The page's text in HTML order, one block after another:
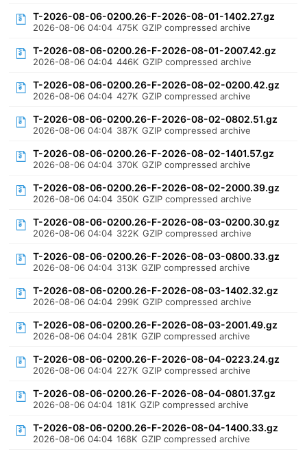
T-2026-08-06-0200.26-F-2026-08-01-1402.27.gz
2026-08-06 04:04 475K GZIP compressed archive
T-2026-08-06-0200.26-F-2026-08-01-2007.42.gz
2026-08-06 04:04 446K GZIP compressed archive
T-2026-08-06-0200.26-F-2026-08-02-0200.42.gz
2026-08-06 04:04 427K GZIP compressed archive
T-2026-08-06-0200.26-F-2026-08-02-0802.51.gz
2026-08-06 04:04 387K GZIP compressed archive
T-2026-08-06-0200.26-F-2026-08-02-1401.57.gz
2026-08-06 04:04 370K GZIP compressed archive
T-2026-08-06-0200.26-F-2026-08-02-2000.39.gz
2026-08-06 04:04 350K GZIP compressed archive
T-2026-08-06-0200.26-F-2026-08-03-0200.30.gz
2026-08-06 04:04 322K GZIP compressed archive
T-2026-08-06-0200.26-F-2026-08-03-0800.33.gz
2026-08-06 04:04 313K GZIP compressed archive
T-2026-08-06-0200.26-F-2026-08-03-1402.32.gz
2026-08-06 04:04 299K GZIP compressed archive
T-2026-08-06-0200.26-F-2026-08-03-2001.49.gz
2026-08-06 04:04 281K GZIP compressed archive
T-2026-08-06-0200.26-F-2026-08-04-0223.24.gz
2026-08-06 04:04 227K GZIP compressed archive
T-2026-08-06-0200.26-F-2026-08-04-0801.37.gz
2026-08-06 04:04 181K GZIP compressed archive
T-2026-08-06-0200.26-F-2026-08-04-1400.33.gz
2026-08-06 04:04 168K GZIP compressed archive